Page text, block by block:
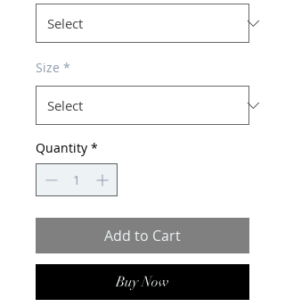
Size *
Quantity *
Add to Cart
Buy Now